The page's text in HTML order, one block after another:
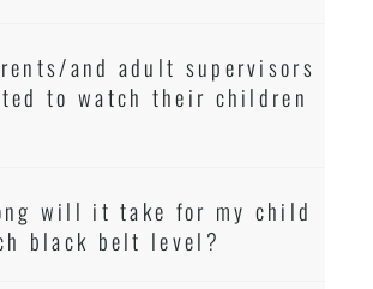
and adult supervisors
to watch their children
will it take for my child
black belt level?